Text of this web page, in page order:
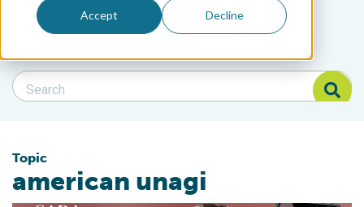
Accept DeclineFilter posts by BSP
Search Blog
Search Blog
Topic
american unagi